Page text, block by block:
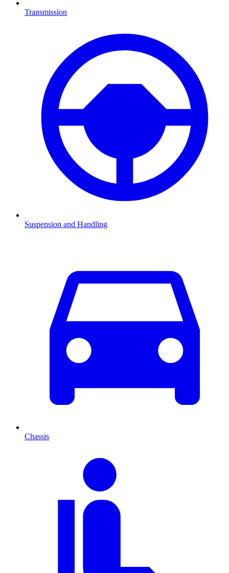
Transmission
Suspension and Handling
Chassis